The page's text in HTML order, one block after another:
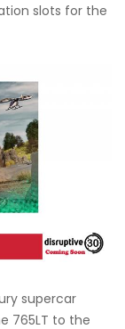
slots for the
supercar
765LT to the